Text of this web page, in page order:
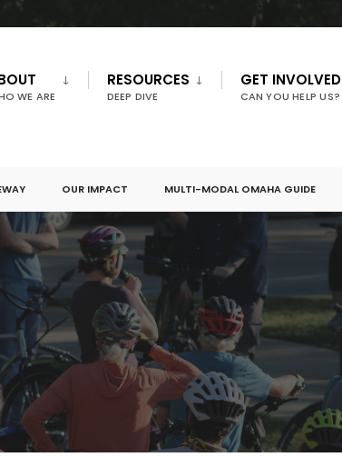
WE ARE
RESOURCES
DEEP DIVE
GET INVOLVED
CAN YOU HELP US?
OUR IMPACT MULTI-MODAL OMAHA GUIDE